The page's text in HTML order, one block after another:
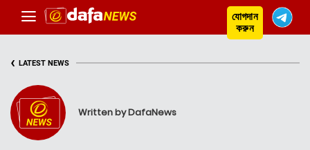
যোগদান
করুন
‹ LATEST NEWS
Written by DafaNews